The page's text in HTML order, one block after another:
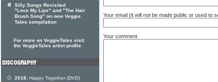
Your email (it will not be made public or used to
Your comment
Silly Songs Revisited
"Love My Lips" and "The Hair
Brush Song" on new Veggie
Tales compilation
For more on VeggieTales visit
the VeggieTales artist profile
2018: Happy Together (DVD)